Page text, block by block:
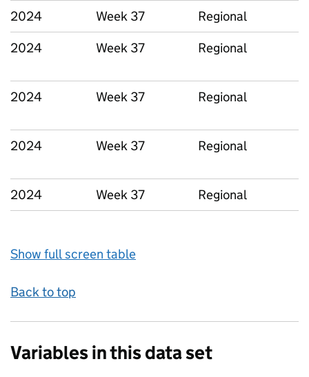
2024 Week 37
Regional
2024
Week 37 Regional
2024 Week 37 Regional
2024 Week 37 Regional
2024 Week 37 Regional
Show full screen table
Back to top
Variables in this data set